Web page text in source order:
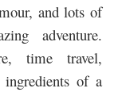
and lots of
adventure.
time travel,
ingredients of a